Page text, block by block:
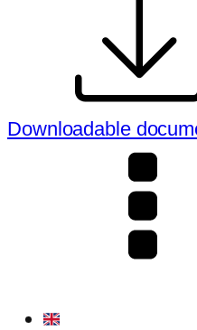
Downloadable